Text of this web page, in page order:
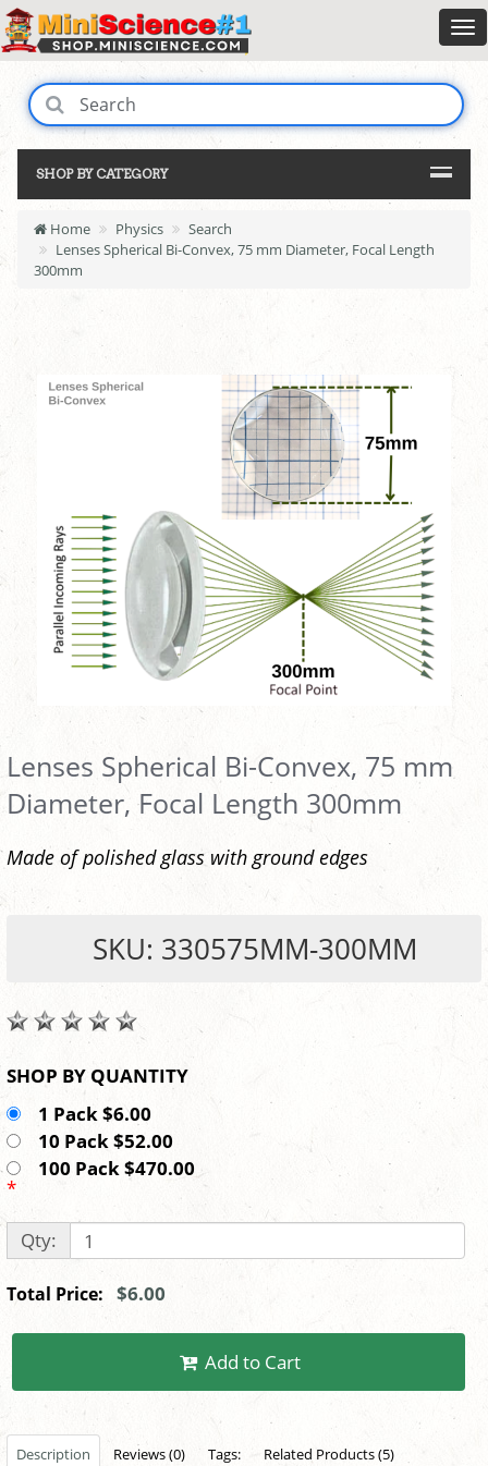
SHOP BY CATEGORY
Home Physics
Search
Lenses Spherical Bi-Convex, 75 mm Diameter, Focal Length
300mm
Lenses Spherical Bi-Convex, 75 mm
Diameter, Focal Length 300mm
Made of polished glass with ground edges
SKU: 330575MM-300MM
SHOP BY QUANTITY
1 Pack $6.00
10 Pack $52.00
100 Pack $470.00
*
Qty:
Total Price: $6.00
Add to Cart
Description Reviews (0) Tags: Related Products (5)